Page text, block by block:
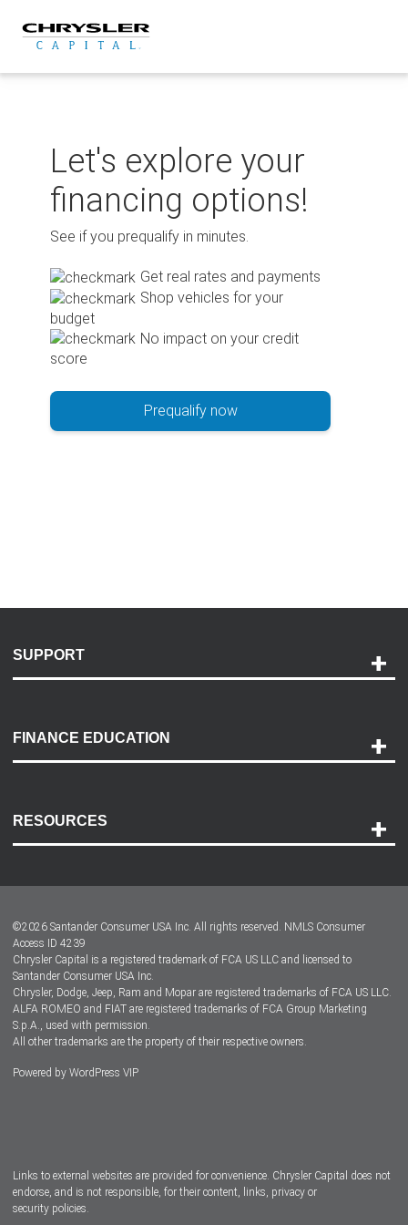
content
Let's explore your
financing options!
See if you prequalify in minutes.
Get real rates and payments
Shop vehicles for your
budget
No impact on your credit
score
Prequalify now
SUPPORT
Payment Options
Accessibility
FINANCE EDUCATION
RESOURCES
Dealer Locator
Dealers
©2026 Santander Consumer USA Inc. All rights reserved. NMLS Consumer
Access ID 4239
Chrysler Capital is a registered trademark of FCA US LLC and licensed to
Santander Consumer USA Inc.
Chrysler, Dodge, Jeep, Ram and Mopar are registered trademarks of FCA US LLC.
ALFA ROMEO and FIAT are registered trademarks of FCA Group Marketing
S.p.A., used with permission.
All other trademarks are the property of their respective owners.
Powered by WordPress VIP
Links to external websites are provided for convenience. Chrysler Capital does not
endorse, and is not responsible, for their content, links, privacy or
security policies.